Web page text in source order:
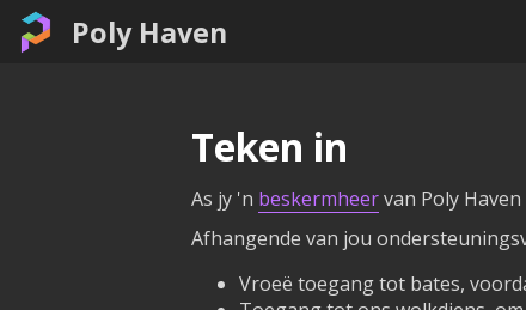
Poly Haven
Teken in
As jy 'n beskermheervan Poly
Afhangende van jou
Vroeë toegang tot bates,